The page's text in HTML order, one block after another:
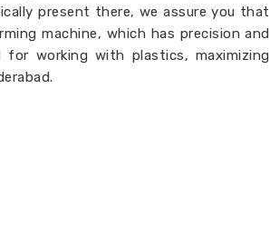
present there, we assure you that
machine, which has precision and
for working with plastics, maximizing